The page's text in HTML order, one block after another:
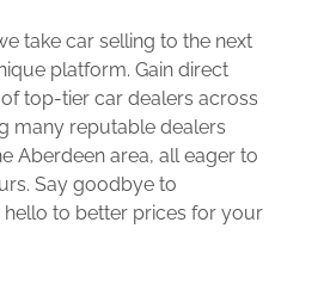
take car selling to the next
platform. Gain direct
top-tier car dealers across
many reputable dealers
Aberdeen area, all eager to
Say goodbye to
to better prices for your